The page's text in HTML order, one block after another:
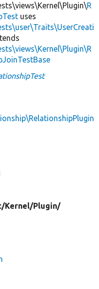
R
uses
Kernel/Plugin/